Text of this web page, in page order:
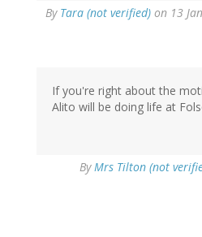
By Tara (not verified) on 13
If you're right about the
Alito will be doing life at
ByMrs Tilton (not